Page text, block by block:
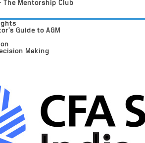
The Mentorship Club
Guide to AGM
Making